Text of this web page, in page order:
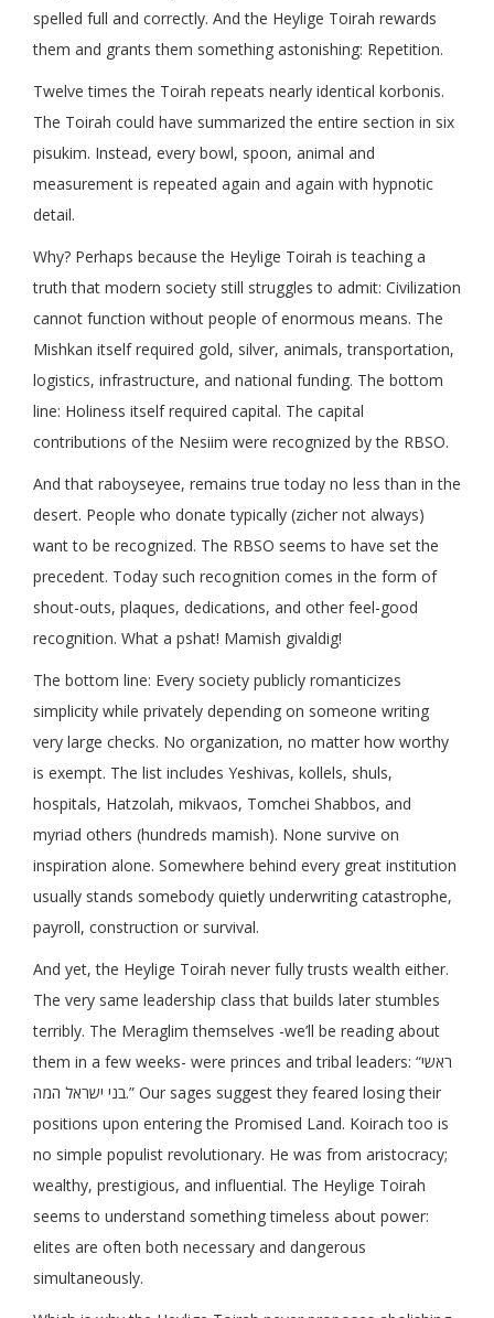
spelled full and correctly. And the Heylige Toirah rewards
them and grants them something astonishing: Repetition.
Twelve times the Toirah repeats nearly identical korbonis.
The Toirah could have summarized the entire section in six
pisukim. Instead, every bowl, spoon, animal and
measurement is repeated again and again with hypnotic
detail.
Why? Perhaps because the Heylige Toirah is teaching a
truth that modern society still struggles to admit: Civilization
cannot function without people of enormous means. The
Mishkan itself required gold, silver, animals, transportation,
logistics, infrastructure, and national funding. The bottom
line: Holiness itself required capital. The capital
contributions of the Nesiim were recognized by the RBSO.
And that raboyseyee, remains true today no less than in the
desert. People who donate typically (zicher not always)
want to be recognized. The RBSO seems to have set the
precedent. Today such recognition comes in the form of
shout-outs, plaques, dedications, and other feel-good
recognition. What a pshat! Mamish givaldig!
The bottom line: Every society publicly romanticizes
simplicity while privately depending on someone writing
very large checks. No organization, no matter how worthy
is exempt. The list includes Yeshivas, kollels, shuls,
hospitals, Hatzolah, mikvaos, Tomchei Shabbos, and
myriad others (hundreds mamish). None survive on
inspiration alone. Somewhere behind every great institution
usually stands somebody quietly underwriting catastrophe,
payroll, construction or survival.
And yet, the Heylige Toirah never fully trusts wealth either.
The very same leadership class that builds later stumbles
terribly. The Meraglim themselves -we’ll be reading about
them in a few weeks- were princes and tribal leaders: “ראשי
בני ישראל המה.” Our sages suggest they feared losing their
positions upon entering the Promised Land. Koirach too is
no simple populist revolutionary. He was from aristocracy;
wealthy, prestigious, and influential. The Heylige Toirah
seems to understand something timeless about power:
elites are often both necessary and dangerous
simultaneously.